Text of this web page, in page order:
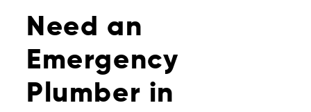
Need an
Emergency
Plumber in